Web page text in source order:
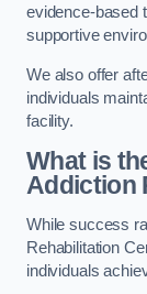
evidence-based
supportive
We also offer
individuals
facility.
What is
Addiction
While success
Rehabilitation
individuals